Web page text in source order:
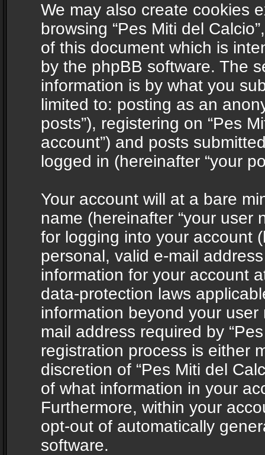
We may also create cookies
browsing “Pes Miti del
of this document which is
by the phpBB software. The
information is by what you
limited to: posting as an
posts”), registering on “Pes
account”) and posts
logged in (hereinafter “your
Your account will at a bare
name (hereinafter “your user
for logging into your account
personal, valid e-mail
information for your account
data-protection laws
information beyond your
mail address required by
registration process is either
discretion of “Pes Miti del
of what information in your
Furthermore, within your
opt-out of automatically
software.